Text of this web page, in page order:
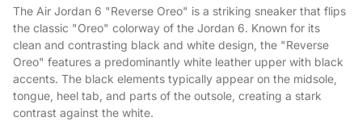
The Air Jordan 6 "Reverse Oreo" is a striking sneaker that flips
the classic "Oreo" colorway of the Jordan 6. Known for its
clean and contrasting black and white design, the "Reverse
Oreo" features a predominantly white leather upper with black
accents. The black elements typically appear on the midsole,
tongue, heel tab, and parts of the outsole, creating a stark
contrast against the white.